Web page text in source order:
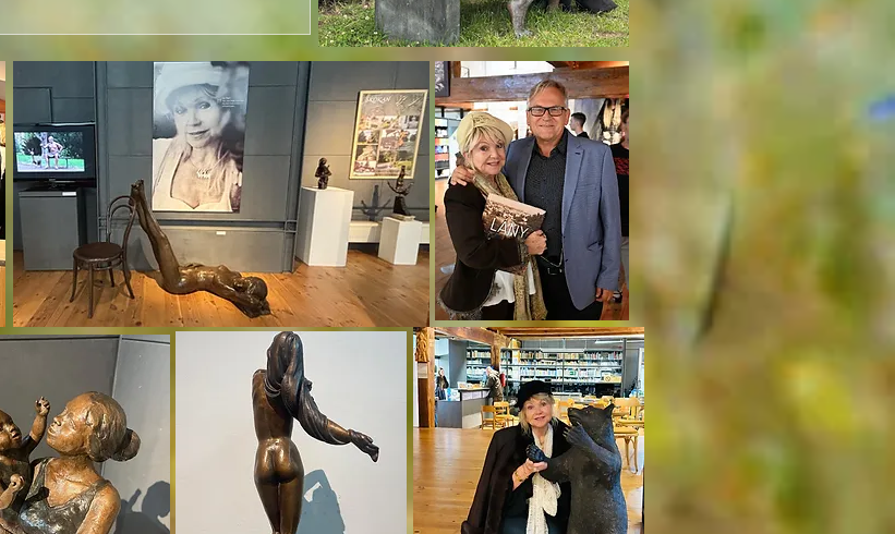
Museum, Lány, Czech
Republic" - Extended Till May
2027